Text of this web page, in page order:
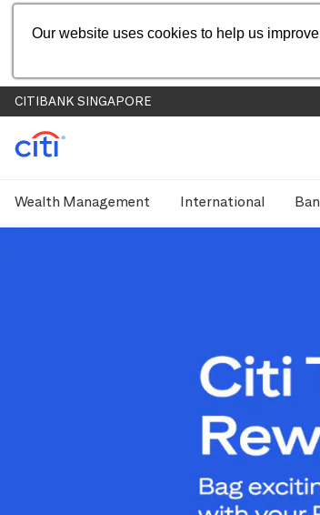
Our website uses cookies to help us
CITIBANK SINGAPORE
Wealth Management International